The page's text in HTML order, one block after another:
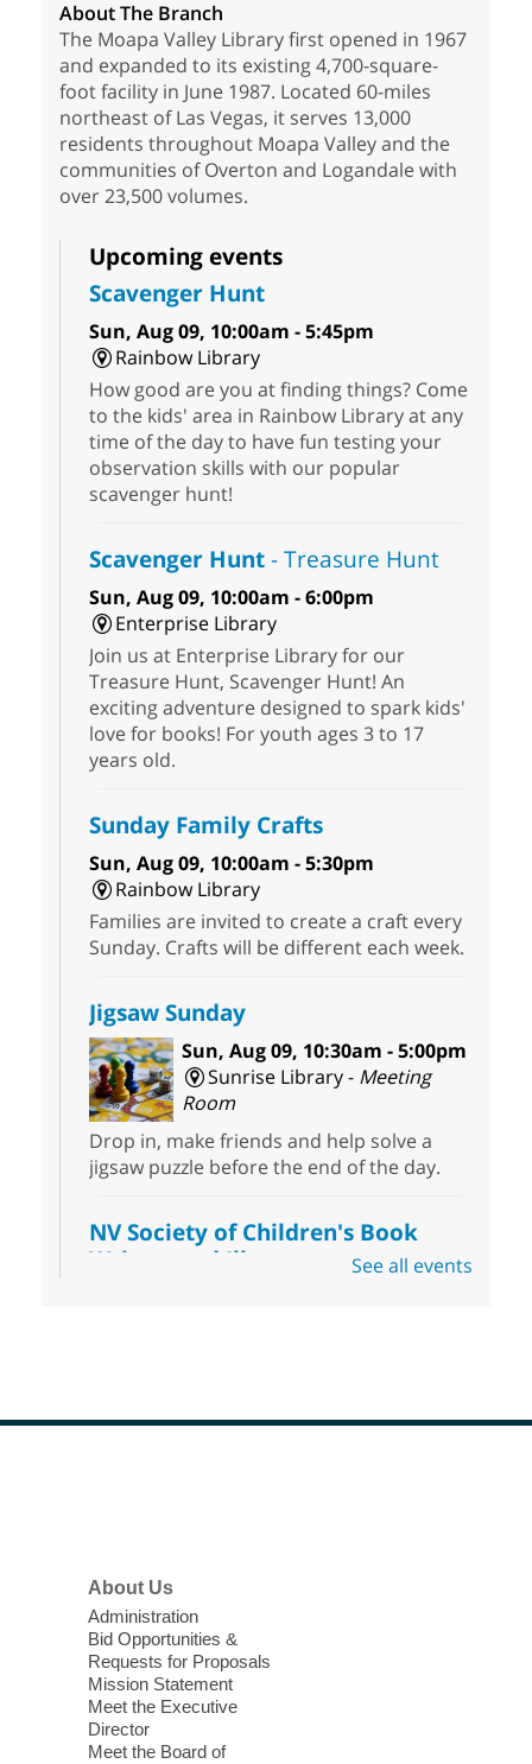
About The Branch
The Moapa Valley Library first opened in 1967
and expanded to its existing 4,700-square-
foot facility in June 1987. Located 60-miles
northeast of Las Vegas, it serves 13,000
residents throughout Moapa Valley and the
communities of Overton and Logandale with
over 23,500 volumes.
Upcoming events
Scavenger Hunt
Sun, Aug 09, 10:00am - 5:45pm
Rainbow Library
How good are you at finding things? Come
to the kids' area in Rainbow Library at any
time of the day to have fun testing your
observation skills with our popular
scavenger hunt!
Scavenger Hunt- Treasure Hunt
Sun, Aug 09, 10:00am - 6:00pm
Enterprise Library
Join us at Enterprise Library for our
Treasure Hunt, Scavenger Hunt! An
exciting adventure designed to spark kids'
love for books! For youth ages 3 to 17
years old.
Sunday Family Crafts
Sun, Aug 09, 10:00am - 5:30pm
Rainbow Library
Families are invited to create a craft every
Sunday. Crafts will be different each week.
Jigsaw Sunday
Sun, Aug 09, 10:30am - 5:00pm
Sunrise Library - Meeting
Room
Drop in, make friends and help solve a
jigsaw puzzle before the end of the day.
NV Society of Children's Book
Writers and Illustrators -
Sun, Aug 09, 11:00am - 12:00pm
West Charleston Library -
Relax, release and immerse yourself in the
soothing sounds of the Sonic Tribes
Sound Bath.
See all events
About Us
Administration
Bid Opportunities &
Requests for Proposals
Mission Statement
Meet the Executive
Director
Meet the Board of